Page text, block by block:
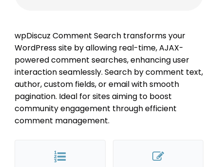
wpDiscuz Comment Search transforms your
WordPress site by allowing real-time, AJAX-
powered comment searches, enhancing user
interaction seamlessly. Search by comment text,
author, custom fields, or email with smooth
pagination. Ideal for sites aiming to boost
community engagement through efficient
comment management.